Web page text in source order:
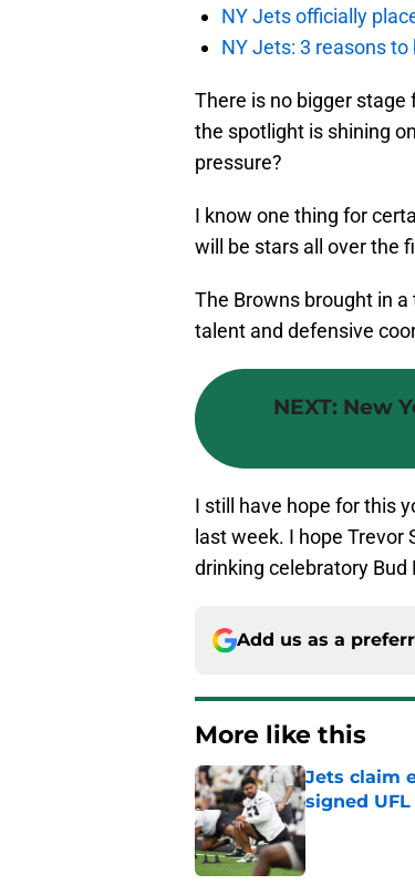
NY Jets officially
NY Jets: 3 reasons
There is no bigger stage
the spotlight is shining
pressure?
I know one thing for
will be stars all over the
The Browns brought in
talent and defensive
NEXT: New
I still have hope for this
last week. I hope
drinking celebratory
Add us as a
More like this
Jets claim
signed